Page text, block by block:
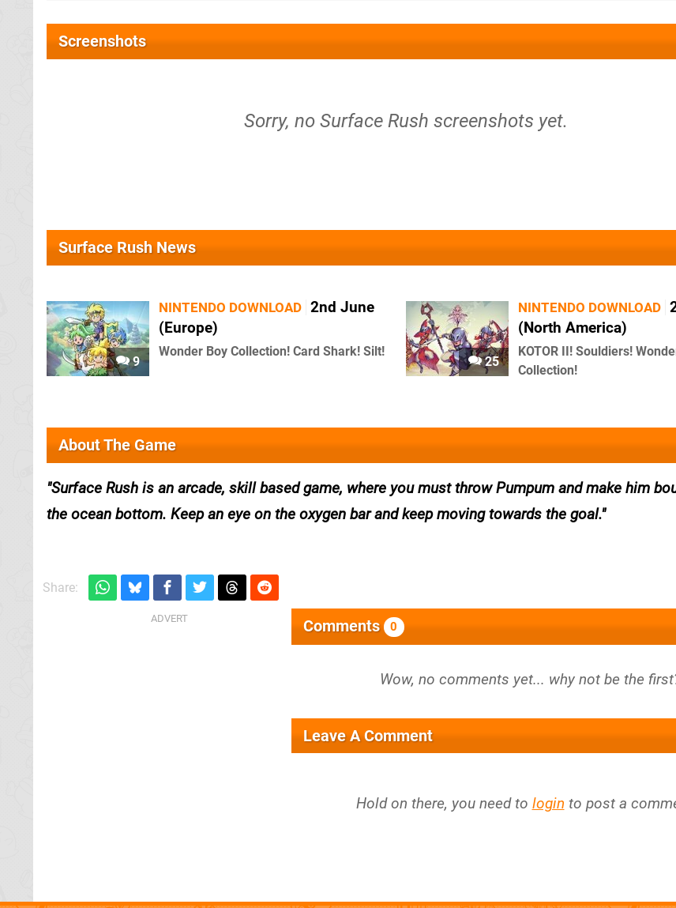
Screenshots
Sorry, no Surface Rush screenshots yet.
Surface Rush News
9
NINTENDO DOWNLOAD 2nd June
(Europe)
Wonder Boy Collection! Card Shark! Silt!
25
NINTENDO DOWNLOAD
(North America)
KOTOR II! Souldiers!
Collection!
About The Game
Surface Rush is an arcade, skill based game, where you must throw Pumpum and make him
the ocean bottom. Keep an eye on the oxygen bar and keep moving towards the goal.
Share:
Comments 0
Leave A Comment
Hold on there, you need to login to post a